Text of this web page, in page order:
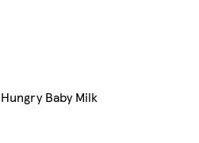
Hungry Baby Milk